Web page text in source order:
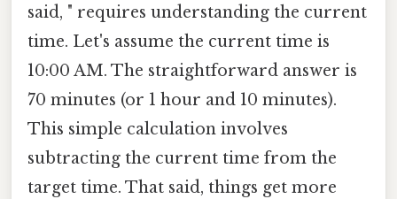
said, " requires understanding the current
time. Let's assume the current time is
10:00 AM. The straightforward answer is
70 minutes (or 1 hour and 10 minutes).
This simple calculation involves
subtracting the current time from the
target time. That said, things get more